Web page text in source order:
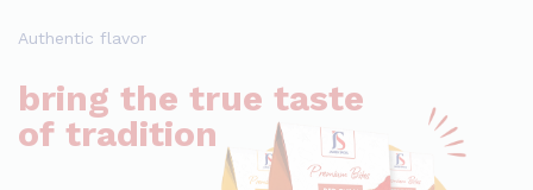
Authentic flavor
bring the true taste
of tradition